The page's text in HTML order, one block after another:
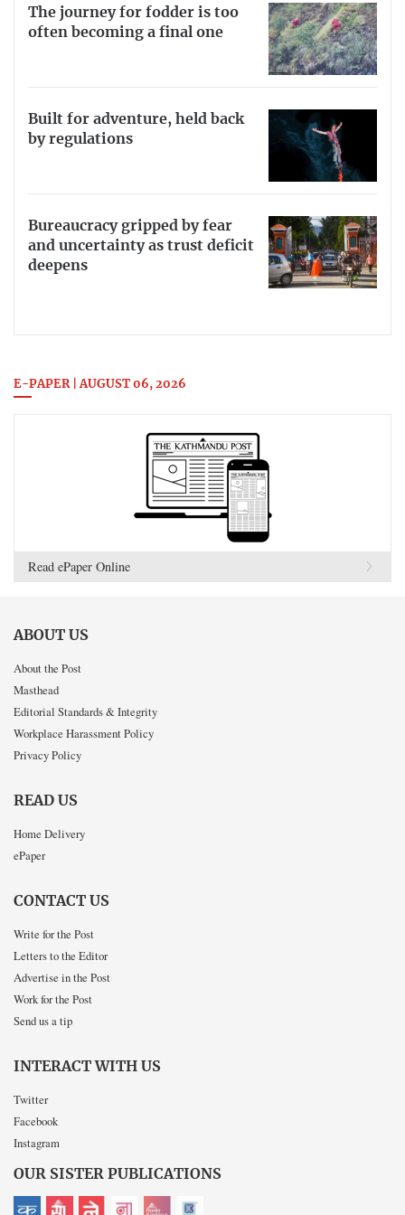
The journey for fodder is too
often becoming a final one
Built for adventure, held back
by regulations
Bureaucracy gripped by fear
and uncertainty as trust deficit
deepens
E-PAPER | AUGUST 06, 2026
Read ePaper Online
ABOUT US
About the Post
Masthead
Editorial Standards & Integrity
Workplace Harassment Policy
Privacy Policy
READ US
Home Delivery
ePaper
CONTACT US
Write for the Post
Letters to the Editor
Advertise in the Post
Work for the Post
Send us a tip
INTERACT WITH US
Twitter
Facebook
Instagram
OUR SISTER PUBLICATIONS